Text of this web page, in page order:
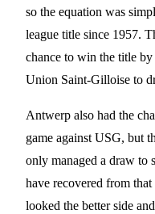
so the equation was
league title since 1957.
chance to win the title
Union Saint-Gilloise to
Antwerp also had the
game against USG, but
only managed a draw to
have recovered from
looked the better side